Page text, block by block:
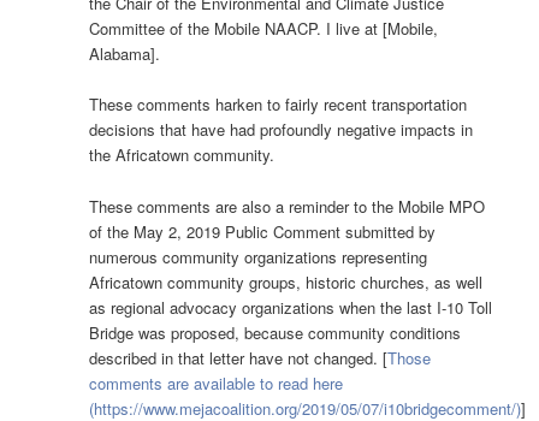
Committee of the Mobile NAACP. I live at [Mobile,
Alabama].
These comments harken to fairly recent transportation
decisions that have had profoundly negative impacts in
the Africatown community.
These comments are also a reminder to the Mobile MPO
of the May 2, 2019 Public Comment submitted by
numerous community organizations representing
Africatown community groups, historic churches, as well
as regional advocacy organizations when the last I-10 Toll
Bridge was proposed, because community conditions
described in that letter have not changed. [Those
comments are available to read here
(https://www.mejacoalition.org/2019/05/07/i10bridgecomment/)]